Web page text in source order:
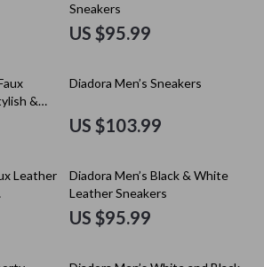
Sneakers
US $95.99
&
Diadora Men’s Sneakers
US $103.99
Leather
Diadora Men’s Black & White
Leather Sneakers
US $95.99